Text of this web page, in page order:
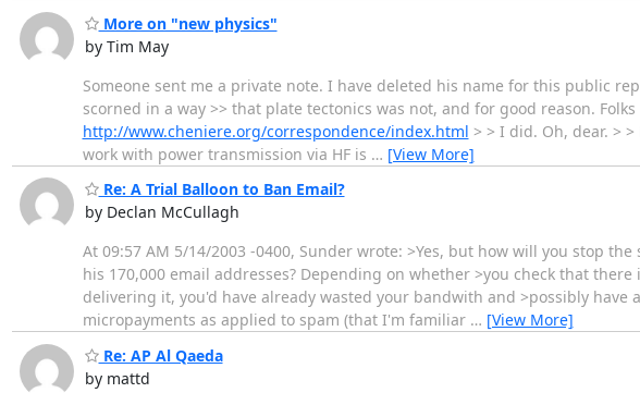
More on "new physics"
by Tim May
Someone sent me a private note. I have deleted his name for this public
scorned in a way >> that plate tectonics was not, and for good reason.
http://www.cheniere.org/correspondence/index.html > > I did. Oh, dear. >
work with power transmission via HF is … [View More]
Re: A Trial Balloon to Ban Email?
by Declan McCullagh
At 09:57 AM 5/14/2003 -0400, Sunder wrote: >Yes, but how will you stop
his 170,000 email addresses? Depending on whether >you check that
delivering it, you'd have already wasted your bandwith and >possibly
micropayments as applied to spam (that I'm familiar … [View More]
Re: AP Al Qaeda
by mattd